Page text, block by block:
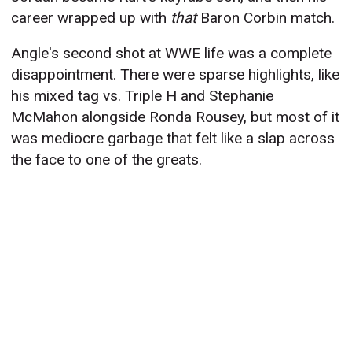
career wrapped up with that Baron Corbin match.
Angle's second shot at WWE life was a complete
disappointment. There were sparse highlights, like
his mixed tag vs. Triple H and Stephanie
McMahon alongside Ronda Rousey, but most of it
was mediocre garbage that felt like a slap across
the face to one of the greats.